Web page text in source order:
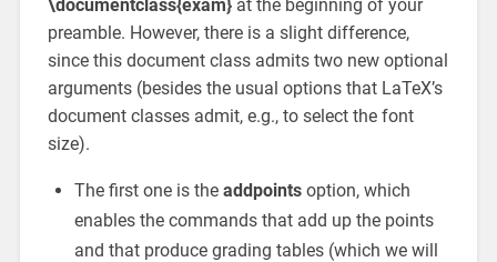
\documentclass{exam}at the beginning of your
preamble. However, there is a slight difference,
since this document class admits two new optional
arguments (besides the usual options that LaTeX’s
document classes admit, e.g., to select the font
size).
The first one is the addpointsoption, which
enables the commands that add up the points
and that produce grading tables (which we will